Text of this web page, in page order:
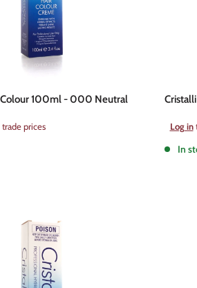
Colour 100ml - 000 Neutral
trade prices
Sale
price
Log in
In